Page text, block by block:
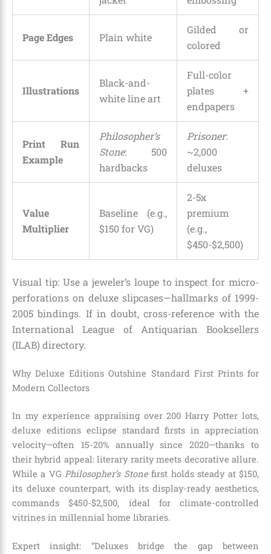
Page Edges Plain white
Gilded or
colored
Illustrations
Black-and-
white line art
Full-color
plates +
endpapers
Print Run
Example
Philosopher’s
Stone: 500
hardbacks
Prisoner:
~2,000
deluxes
Value
Multiplier
Baseline (e.g.,
$150 for VG)
2-5x
premium
(e.g.,
$450-$2,500)
Visual tip: Use a jeweler’s loupe to inspect for micro-
perforations on deluxe slipcases—hallmarks of 1999-
2005 bindings. If in doubt, cross-reference with the
International League of Antiquarian Booksellers
(ILAB) directory.
Why Deluxe Editions Outshine Standard First Prints for
Modern Collectors
In my experience appraising over 200 Harry Potter lots,
deluxe editions eclipse standard firsts in appreciation
velocity—often 15-20% annually since 2020—thanks to
their hybrid appeal: literary rarity meets decorative allure.
While a VGPhilosopher’s Stonefirst holds steady at $150,
its deluxe counterpart, with its display-ready aesthetics,
commands $450-$2,500, ideal for climate-controlled
vitrines in millennial home libraries.
Expert insight: “Deluxes bridge the gap between